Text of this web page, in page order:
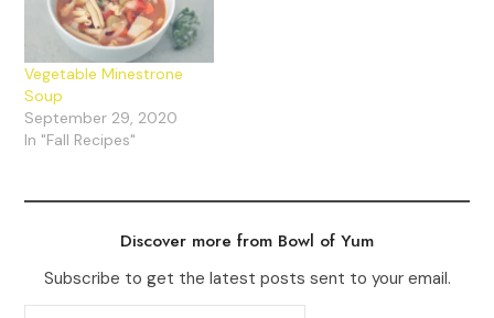
Vegetable Minestrone
Soup
September 29, 2020
In "Fall Recipes"
Discover more from Bowl of Yum
Subscribe to get the latest posts sent to your email.
TYPE YOUR EMAIL…